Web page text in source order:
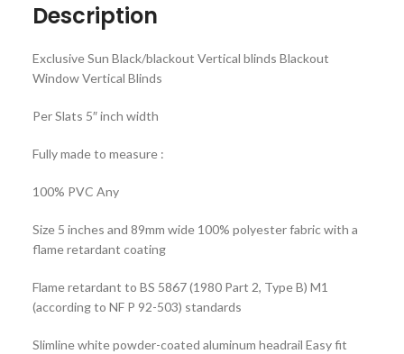
Description
Exclusive Sun Black/blackout Vertical blinds Blackout
Window Vertical Blinds
Per Slats 5″ inch width
Fully made to measure :
100% PVC Any
Size 5 inches and 89mm wide 100% polyester fabric with a
flame retardant coating
Flame retardant to BS 5867 (1980 Part 2, Type B) M1
(according to NF P 92-503) standards
Slimline white powder-coated aluminum headrail Easy fit